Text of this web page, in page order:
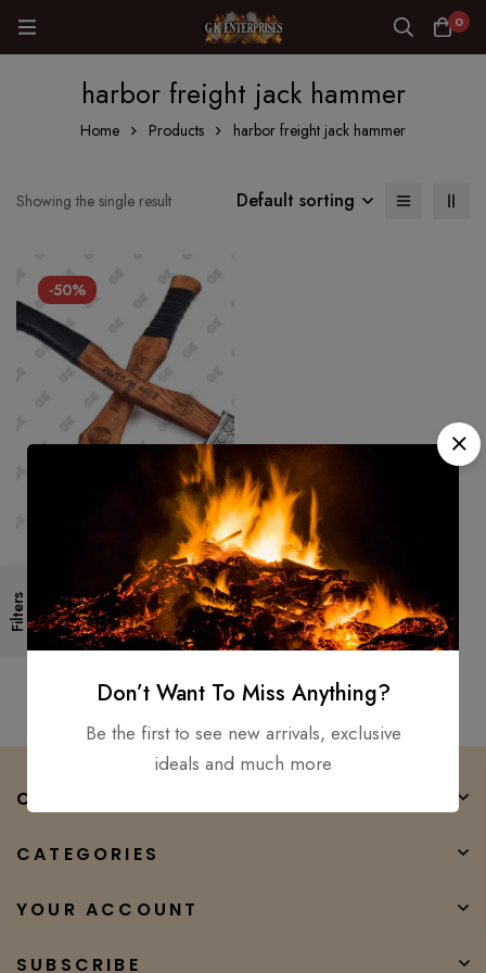
0
harbor freight jack hammer
Home Products harbor freight jack hammer
Filters
Showing the single result Default sorting
-50%
2PCS set – viking axe viking
hammer, Mjolnir hammer hand
forged hatchet tomahawk
$300.00 $150.00
COMPANY
CATEGORIES
YOUR ACCOUNT
SUBSCRIBE
Don’t Want To Miss Anything?
Be the first to see new arrivals, exclusive
ideals and much more